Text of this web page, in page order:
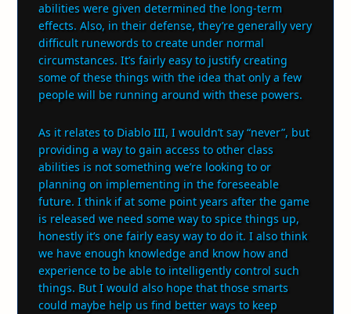
abilities were given determined the long-term
effects. Also, in their defense, they’re generally very
difficult runewords to create under normal
circumstances. It’s fairly easy to justify creating
some of these things with the idea that only a few
people will be running around with these powers.
As it relates to Diablo III, I wouldn’t say “never”, but
providing a way to gain access to other class
abilities is not something we’re looking to or
planning on implementing in the foreseeable
future. I think if at some point years after the game
is released we need some way to spice things up,
honestly it’s one fairly easy way to do it. I also think
we have enough knowledge and know how and
experience to be able to intelligently control such
things. But I would also hope that those smarts
could maybe help us find better ways to keep